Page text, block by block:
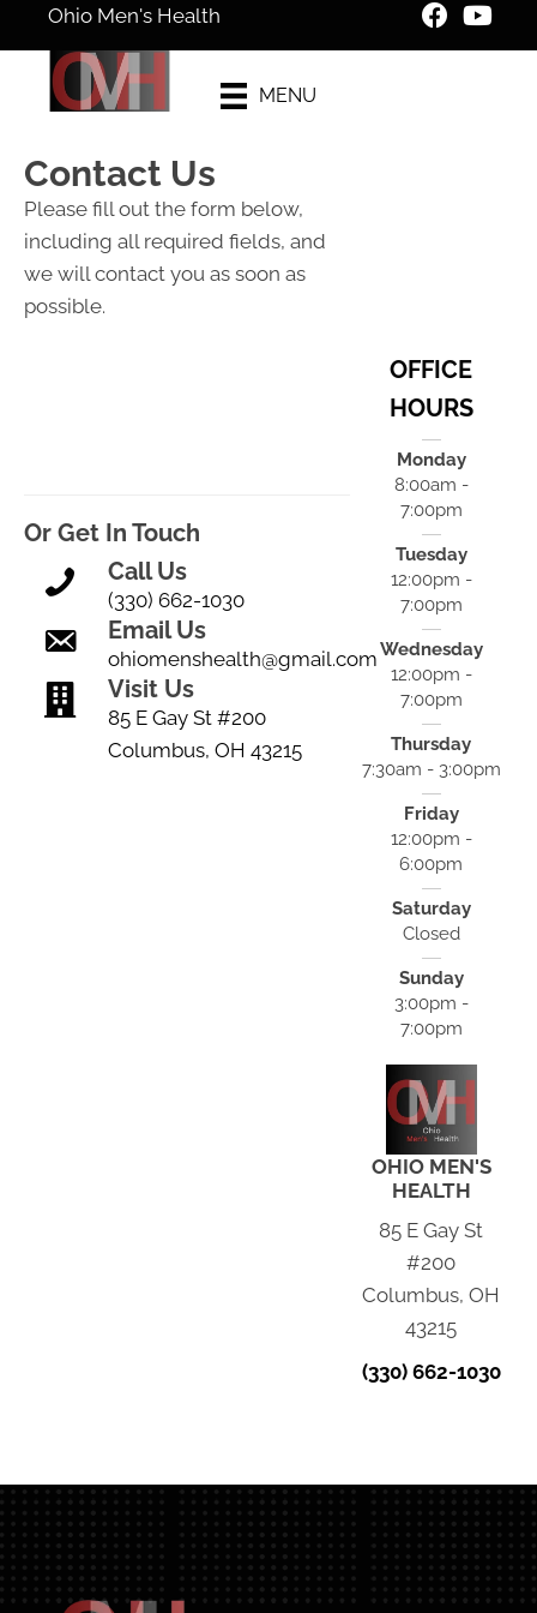
Ohio Men's Health
MENU
Contact Us
Please fill out the form below,
including all required fields, and
we will contact you as soon as
possible.
Or Get In Touch
Call Us
(330) 662-1030
Email Us
ohiomenshealth@gmail.com
Visit Us
85 E Gay St #200
Columbus, OH 43215
OFFICE
HOURS
Monday
8:00am -
7:00pm
Tuesday
12:00pm -
7:00pm
Wednesday
12:00pm -
7:00pm
Thursday
7:30am - 3:00pm
Friday
12:00pm -
6:00pm
Saturday
Closed
Sunday
3:00pm -
7:00pm
OHIO MEN'S
HEALTH
85 E Gay St
#200
Columbus, OH
43215
(330) 662-1030